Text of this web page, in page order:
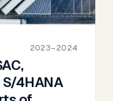
2023–2024
4HANA